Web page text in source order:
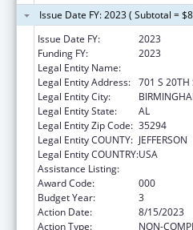
Issue Date FY: 2023 ( Subtotal =
Issue Date FY:
2023
Funding FY:
2023
Legal Entity Name:
Legal Entity Address: 701 S 20TH
Legal Entity City:
Legal Entity State:
AL
Legal Entity Zip Code: 35294
Legal Entity COUNTY: JEFFERSON
Legal Entity COUNTRY:USA
Assistance Listing:
Award Code:
000
Budget Year:
3
Action Date:
8/15/2023
Action Type:
NON-